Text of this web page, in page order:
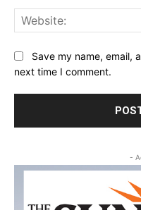
Save my name, email,
next time I comment.
-